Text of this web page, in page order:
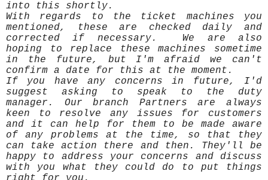
into this shortly.
With regards to the ticket machines you
mentioned, these are checked daily and
corrected if necessary. We are also
hoping to replace these machines sometime
in the future, but I'm afraid we can't
confirm a date for this at the moment.
If you have any concerns in future, I'd
suggest asking to speak to the duty
manager. Our branch Partners are always
keen to resolve any issues for customers
and it can help for them to be made aware
of any problems at the time, so that they
can take action there and then. They'll be
happy to address your concerns and discuss
with you what they could do to put things